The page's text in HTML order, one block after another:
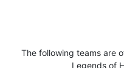
The following teams are
Legends of